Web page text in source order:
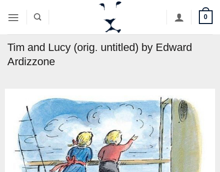
0
Tim and Lucy (orig. untitled) by Edward
Ardizzone